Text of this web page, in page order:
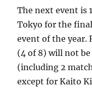
The next event is
Tokyo for the final
event of the year.
(4 of 8) will not
(including 2
except for Kaito